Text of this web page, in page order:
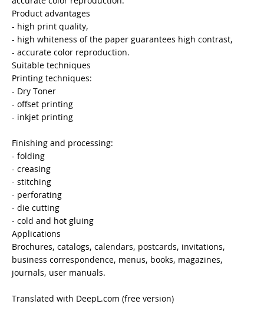
Product advantages
- high print quality,
- high whiteness of the paper guarantees high contrast,
- accurate color reproduction.
Suitable techniques
Printing techniques:
- Dry Toner
- offset printing
- inkjet printing
Finishing and processing:
- folding
- creasing
- stitching
- perforating
- die cutting
- cold and hot gluing
Applications
Brochures, catalogs, calendars, postcards, invitations,
business correspondence, menus, books, magazines,
journals, user manuals.
Translated with DeepL.com (free version)